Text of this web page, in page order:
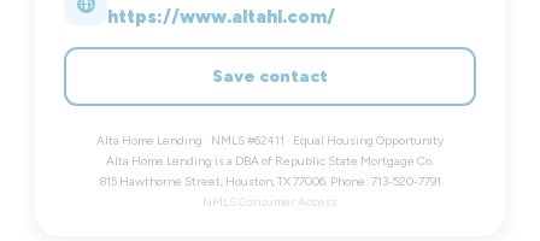
https://www.altahl.com/
Save contact
Alta Home Lending · NMLS #62411 · Equal Housing Opportunity
Alta Home Lending is a DBA of Republic State Mortgage Co.
815 Hawthorne Street, Houston, TX 77006. Phone: 713-520-7791
NMLS Consumer Access